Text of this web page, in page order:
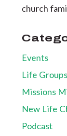
church
Events
Life Groups
Missions
New Life
Podcast